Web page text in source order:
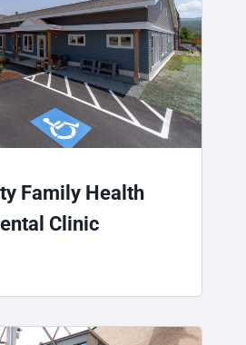
Family Health
Clinic